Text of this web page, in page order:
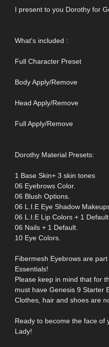
I present to you Dorothy for
What's included :
Full Character Preset
Body Apply/Remove
Head Apply/Remove
Full Apply/Remove
Dorothy Material Presets:
1 Base Skin+ 3 skin tones
06 Eyebrows Color.
06 Blush Options.
06 L.I.E Eye Shadow
06 L.I.E Lip Colors + 1 Default.
06 Nails + 1 Default.
10 Eye Colors.
Fibermesh Eyebrows are
Essentials!
Please keep in mind that for
must have Genesis 9 Starter
Clothes, hair and shoes are
Ready to become the face of
Lady!